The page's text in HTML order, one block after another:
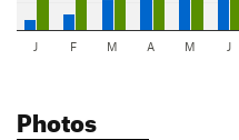
J F M A M J
Photos